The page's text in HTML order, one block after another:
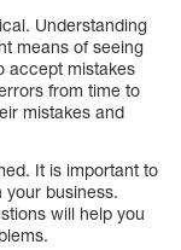
Understanding
means of seeing
accept mistakes
from time to
mistakes and
It is important to
business.
will help you